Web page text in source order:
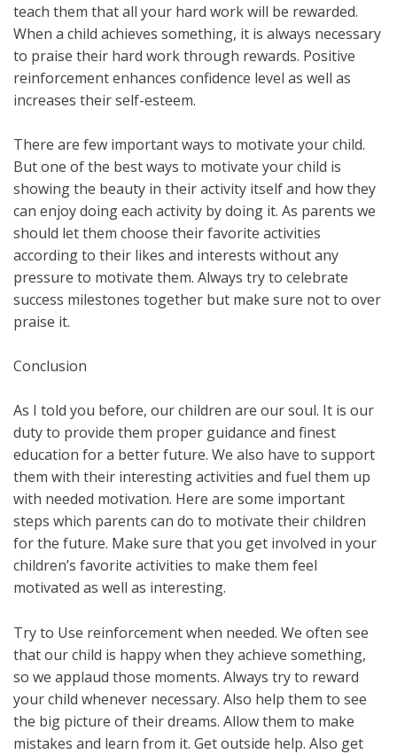
teach them that all your hard work will be rewarded.
When a child achieves something, it is always necessary
to praise their hard work through rewards. Positive
reinforcement enhances confidence level as well as
increases their self-esteem.
There are few important ways to motivate your child.
But one of the best ways to motivate your child is
showing the beauty in their activity itself and how they
can enjoy doing each activity by doing it. As parents we
should let them choose their favorite activities
according to their likes and interests without any
pressure to motivate them. Always try to celebrate
success milestones together but make sure not to over
praise it.
Conclusion
As I told you before, our children are our soul. It is our
duty to provide them proper guidance and finest
education for a better future. We also have to support
them with their interesting activities and fuel them up
with needed motivation. Here are some important
steps which parents can do to motivate their children
for the future. Make sure that you get involved in your
children’s favorite activities to make them feel
motivated as well as interesting.
Try to Use reinforcement when needed. We often see
that our child is happy when they achieve something,
so we applaud those moments. Always try to reward
your child whenever necessary. Also help them to see
the big picture of their dreams. Allow them to make
mistakes and learn from it. Get outside help. Also get